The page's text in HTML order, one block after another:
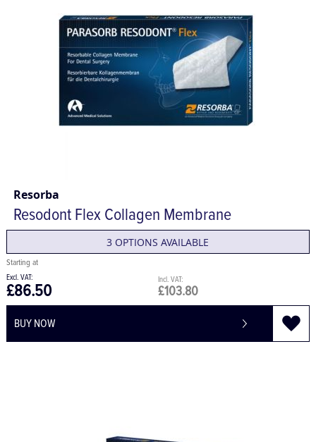
Resorba
Resodont Flex Collagen Membrane
3 OPTIONS AVAILABLE
£103.80
£86.50
BUY NOW